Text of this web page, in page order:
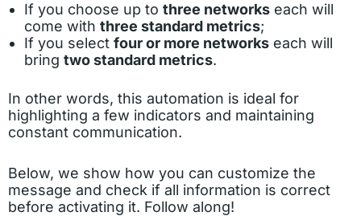
If you choose up to three networks each will
come with three standard metrics;
If you select four or more networks each will
bring two standard metrics.
In other words, this automation is ideal for
highlighting a few indicators and maintaining
constant communication.
Below, we show how you can customize the
message and check if all information is correct
before activating it. Follow along!